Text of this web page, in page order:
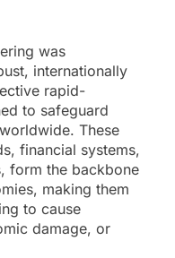
was
internationally
rapid-
to safeguard
These
financial systems,
form the backbone
making them
to cause
damage, or